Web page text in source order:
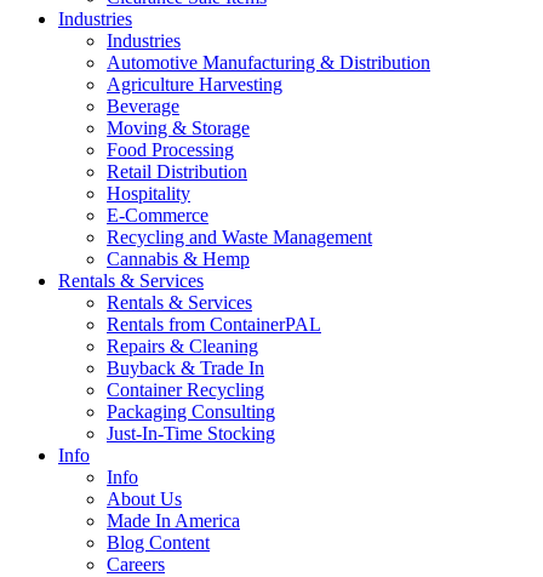
Industries
Industries
Automotive Manufacturing & Distribution
Agriculture Harvesting
Beverage
Moving & Storage
Food Processing
Retail Distribution
Hospitality
E-Commerce
Recycling and Waste Management
Cannabis & Hemp
Rentals & Services
Rentals & Services
Rentals from ContainerPAL
Repairs & Cleaning
Buyback & Trade In
Container Recycling
Packaging Consulting
Just-In-Time Stocking
Info
Info
About Us
Made In America
Blog Content
Careers